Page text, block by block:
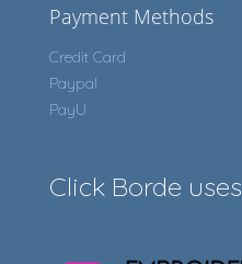
Payment Methods
Credit Card
Paypal
PayU
Click Borde uses